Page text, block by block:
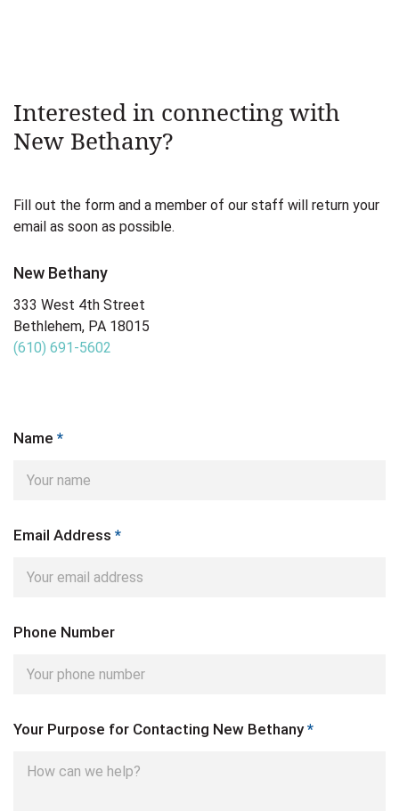
Interested in connecting with
New Bethany?
Fill out the form and a member of our staff will return your
email as soon as possible.
New Bethany
333 West 4th Street
Bethlehem, PA 18015
(610) 691-5602
Name *
Email Address *
Phone Number
Your Purpose for Contacting New Bethany *